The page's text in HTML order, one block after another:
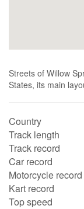
Streets of Willow
States, its main
Country
Track length
Track record
Car record
Motorcycle record
Kart record
Top speed